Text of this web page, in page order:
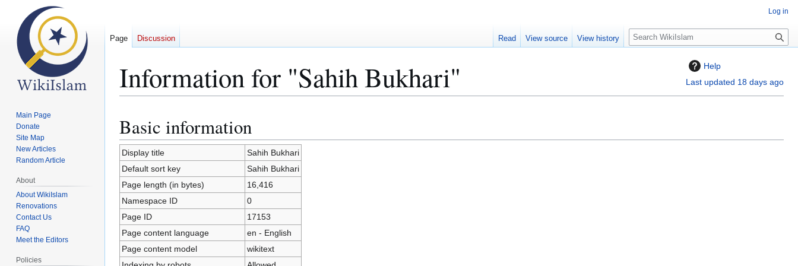
Help
Last updated 18 days ago
Information for "Sahih Bukhari"
Jump
to
navigation
Jump
to
search
Basic information
Display title
Sahih Bukhari
Default sort key
Sahih Bukhari
Page length (in bytes)
16,416
Namespace ID
0
Page ID
17153
Page content language
en - English
Page content model
wikitext
Log in
Page Discussion Read View source View history
S
e
Main Page
Donate
Site Map
New Articles
Random Article
About
About WikiIslam
Renovations
Contact Us
FAQ
Meet the Editors
Policies